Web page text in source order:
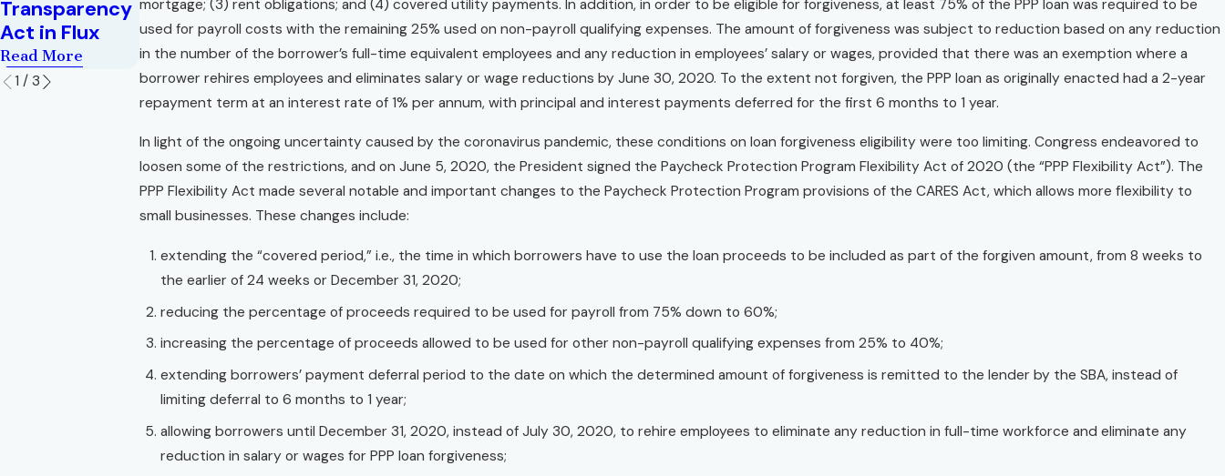
mortgage; (3) rent obligations; and (4) covered utility payments. In addition, in order to be eligible for forgiveness, at least 75% of the PPP loan was required to be
used for payroll costs with the remaining 25% used on non-payroll qualifying expenses. The amount of forgiveness was subject to reduction based on any reduction
in the number of the borrower’s full-time equivalent employees and any reduction in employees’ salary or wages, provided that there was an exemption where a
borrower rehires employees and eliminates salary or wage reductions by June 30, 2020. To the extent not forgiven, the PPP loan as originally enacted had a 2-year
repayment term at an interest rate of 1% per annum, with principal and interest payments deferred for the first 6 months to 1 year.
In light of the ongoing uncertainty caused by the coronavirus pandemic, these conditions on loan forgiveness eligibility were too limiting. Congress endeavored to
loosen some of the restrictions, and on June 5, 2020, the President signed the Paycheck Protection Program Flexibility Act of 2020 (the “PPP Flexibility Act”). The
PPP Flexibility Act made several notable and important changes to the Paycheck Protection Program provisions of the CARES Act, which allows more flexibility to
small businesses. These changes include:
extending the “covered period,” i.e., the time in which borrowers have to use the loan proceeds to be included as part of the forgiven amount, from 8 weeks to
the earlier of 24 weeks or December 31, 2020;
reducing the percentage of proceeds required to be used for payroll from 75% down to 60%;
increasing the percentage of proceeds allowed to be used for other non-payroll qualifying expenses from 25% to 40%;
extending borrowers’ payment deferral period to the date on which the determined amount of forgiveness is remitted to the lender by the SBA, instead of
limiting deferral to 6 months to 1 year;
allowing borrowers until December 31, 2020, instead of July 30, 2020, to rehire employees to eliminate any reduction in full-time workforce and eliminate any
reduction in salary or wages for PPP loan forgiveness;
Transparency
Act in Flux
Read More
Read More Read More
1 / 3